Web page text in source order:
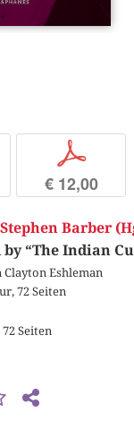
p
€ 12,00
Stephen Barber
by “The Indian
Eshleman
72 Seiten
72 Seiten